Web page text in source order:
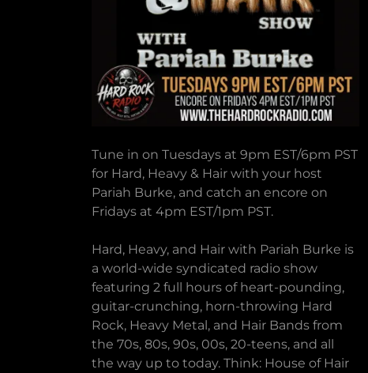
Tune in on Tuesdays at 9pm EST/6pm PST
for Hard, Heavy & Hair with your host
Pariah Burke, and catch an encore on
Fridays at 4pm EST/1pm PST.
Hard, Heavy, and Hair with Pariah Burke is
a world-wide syndicated radio show
featuring 2 full hours of heart-pounding,
guitar-crunching, horn-throwing Hard
Rock, Heavy Metal, and Hair Bands from
the 70s, 80s, 90s, 00s, 20-teens, and all
the way up to today. Think: House of Hair